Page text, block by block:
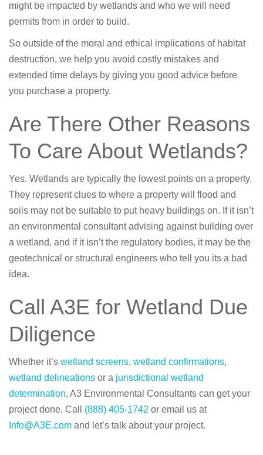
might be impacted by wetlands and who we will need
permits from in order to build.
So outside of the moral and ethical implications of habitat
destruction, we help you avoid costly mistakes and
extended time delays by giving you good advice before
you purchase a property.
Are There Other Reasons
To Care About Wetlands?
Yes. Wetlands are typically the lowest points on a property.
They represent clues to where a property will flood and
soils may not be suitable to put heavy buildings on. If it isn’t
an environmental consultant advising against building over
a wetland, and if it isn’t the regulatory bodies, it may be the
geotechnical or structural engineers who tell you its a bad
idea.
Call A3E for Wetland Due
Diligence
Whether it’s wetland screens, wetland confirmations,
wetland delineations or a jurisdictional wetland
determination, A3 Environmental Consultants can get your
project done. Call (888) 405-1742 or email us at
Info@A3E.com and let’s talk about your project.